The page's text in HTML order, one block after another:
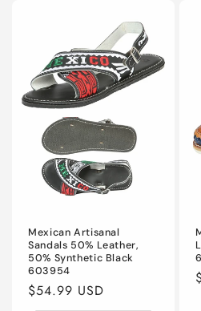
Mexican Artisanal
Sandals 50% Leather,
50% Synthetic Black
603954
Regular
$54.99 USD